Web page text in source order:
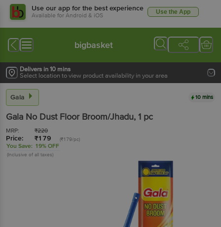
Use our app for the best experience
Available for Android & iOS Use the App
bigbasket
Delivers in 10 mins
Select location to view product availability in your area
Gala 10 mins
Gala No Dust Floor Broom/Jhadu, 1 pc
MRP: ₹220
Price: ₹179 (₹179/pc)
You Save: 19% OFF
(Inclusive of all taxes)